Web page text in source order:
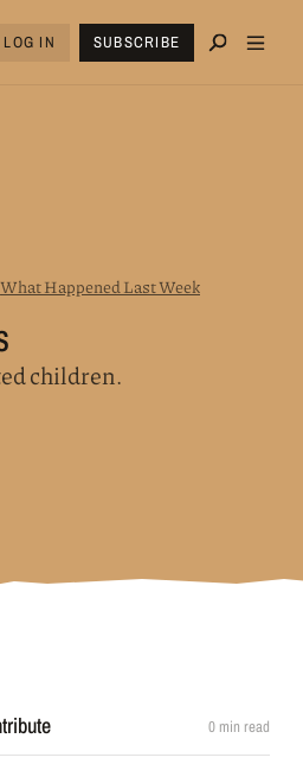
LOG IN SUBSCRIBE
What Happened Last Week
children.
0 min read